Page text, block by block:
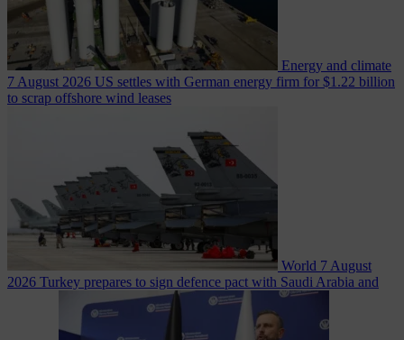
Energy and climate
7 August 2026 US settles with German energy firm for $1.22 billion
to scrap offshore wind leases
World 7 August
2026 Turkey prepares to sign defence pact with Saudi Arabia and